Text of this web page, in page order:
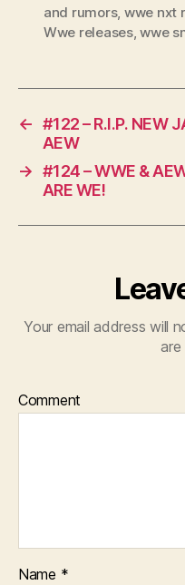
and rumors, wwe nxt
Wwe releases,wwe
← #122 – R.I.P. NEW
AEW
→ #124 – WWE &
ARE WE!
Your email address will
are
Comment
Name *